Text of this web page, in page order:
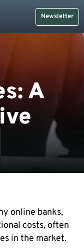
Newsletter
A
online banks,
costs, often
in the market.